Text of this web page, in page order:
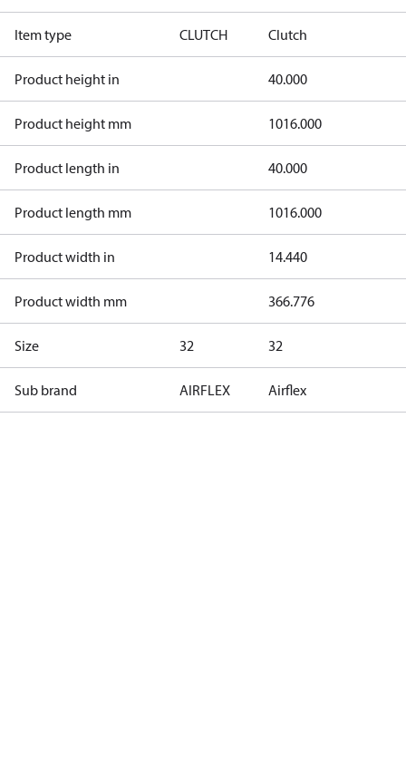
Item type CLUTCH Clutch
Product height in 40.000
Product height mm 1016.000
Product length in 40.000
Product length mm 1016.000
Product width in 14.440
Product width mm 366.776
Size 32 32
Sub brand AIRFLEX Airflex